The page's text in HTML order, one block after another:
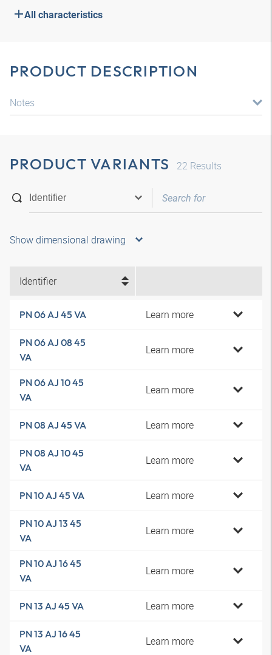
All characteristics
PRODUCT DESCRIPTION
Notes
PRODUCT VARIANTS 22 Results
Show dimensional drawing
Identifier
PN 06 AJ 45 VA Learn more
PN 06 AJ 08 45
VA
Learn more
PN 06 AJ 10 45
VA
Learn more
PN 08 AJ 45 VA Learn more
PN 08 AJ 10 45
VA
Learn more
PN 10 AJ 45 VA Learn more
PN 10 AJ 13 45
VA
Learn more
PN 10 AJ 16 45
VA
Learn more
PN 13 AJ 45 VA Learn more
PN 13 AJ 16 45
VA
Learn more